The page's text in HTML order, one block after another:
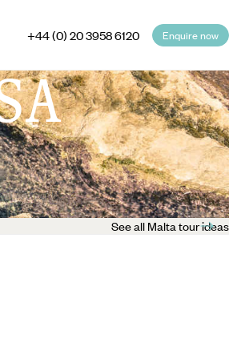
+44 (0) 20 3958 6120 Enquire now
See all Malta tour ideas